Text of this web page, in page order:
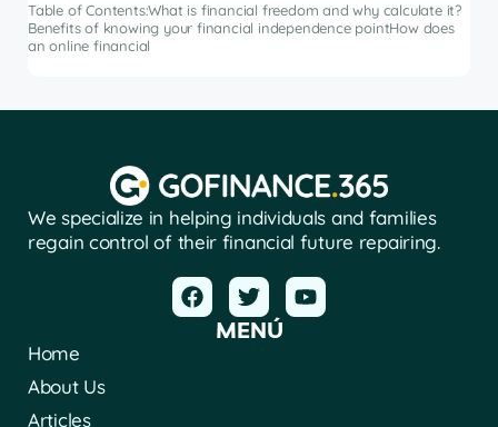
Table of Contents:What is financial freedom and why calculate it?
Benefits of knowing your financial independence pointHow does
an online financial
We specialize in helping individuals and families
regain control of their financial future repairing.
MENÚ
Home
About Us
Articles